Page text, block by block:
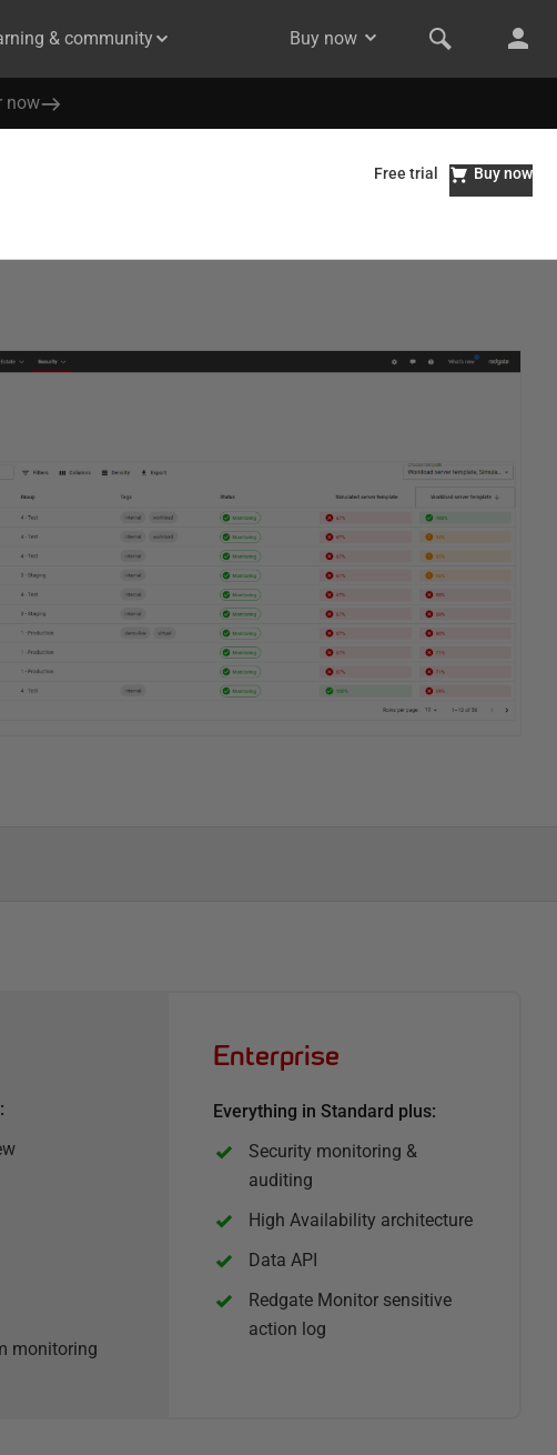
& community Buy now
now
Free trial Buy now
monitoring
Enterprise
Everything in Standard plus:
Security monitoring &
auditing
High Availability architecture
Data API
Redgate Monitor sensitive
action log